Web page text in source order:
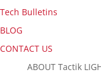
Tech Bulletins
BLOG
CONTACT US
ABOUT Tactik